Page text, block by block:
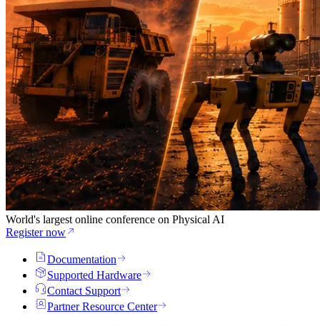
World's largest online conference on Physical AI
Register now
Documentation
Supported Hardware
Contact Support
Partner Resource Center